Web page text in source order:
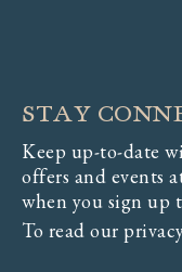
STAY
Keep up-to-date
offers and events
when you sign up
To read our